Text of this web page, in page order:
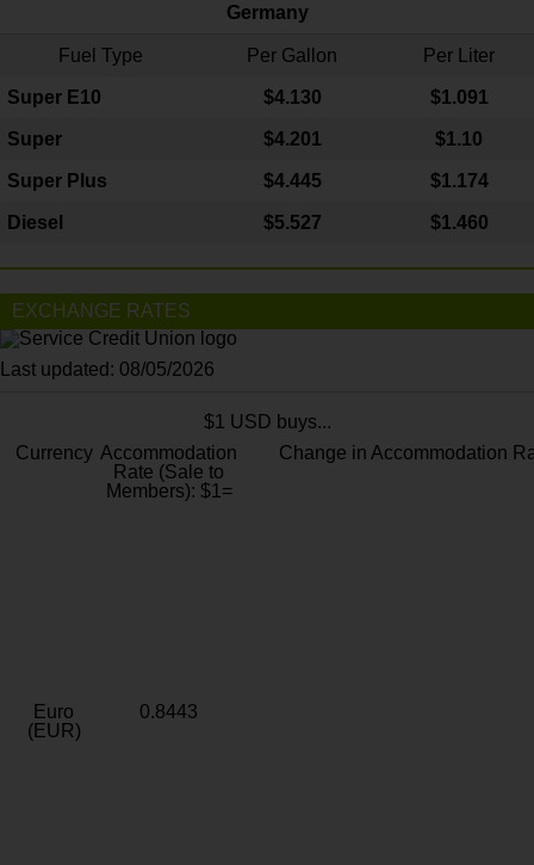
Germany
Fuel Type Per Gallon Per Liter
Super E10 $4.130 $1.091
Super $4.201 $1.10
Super Plus $4.445 $1.174
Diesel $5.527 $1.460
EXCHANGE RATES
Last updated: 08/05/2026
$1 USD buys...
Currency Accommodation
Rate (Sale to
Members): $1=
Change in Accommodation
Euro
(EUR)
0.8443